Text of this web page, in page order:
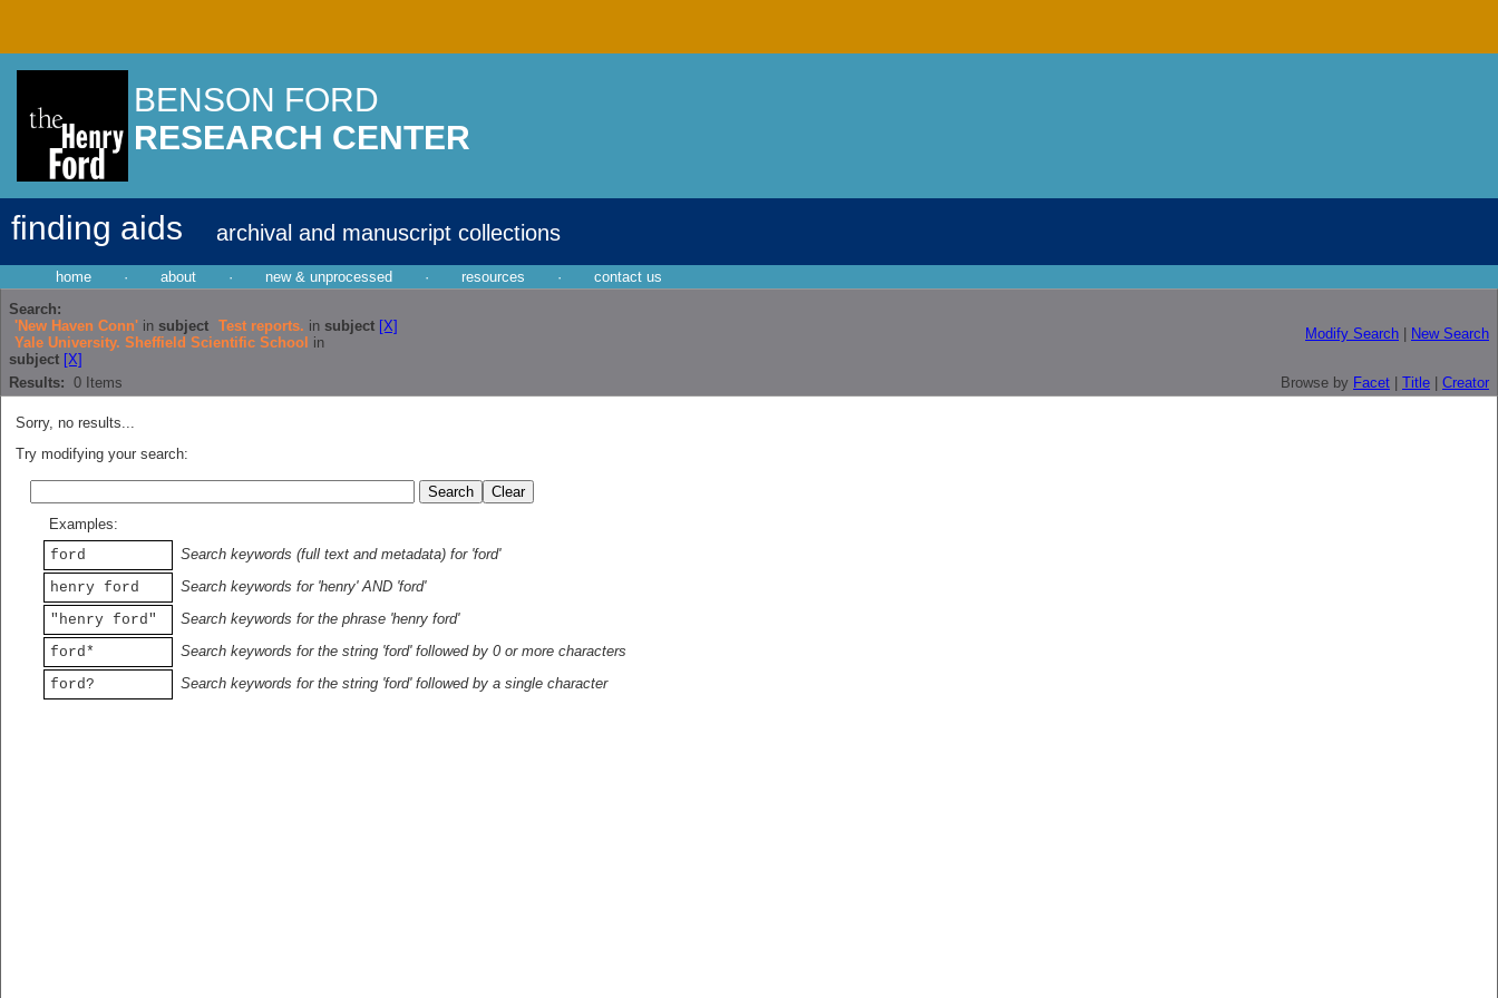
BENSON FORD
RESEARCH CENTER
finding aids archival and manuscript collections
home · about · new & unprocessed · resources ·
contact us
Search:
'New Haven Conn' in subject Test reports. in subject [X]
Yale University. Sheffield Scientific School in
subject [X]
Modify Search New Search
Results: 0 Items Browse by Facet Title Creator
Sorry, no results...
Try modifying your search:
Examples:
ford
Search keywords (full text and metadata) for 'ford'
henry ford
Search keywords for 'henry' AND 'ford'
"henry ford"
Search keywords for the phrase 'henry ford'
ford*
Search keywords for the string 'ford' followed by 0 or more characters
ford?
Search keywords for the string 'ford' followed by a single character